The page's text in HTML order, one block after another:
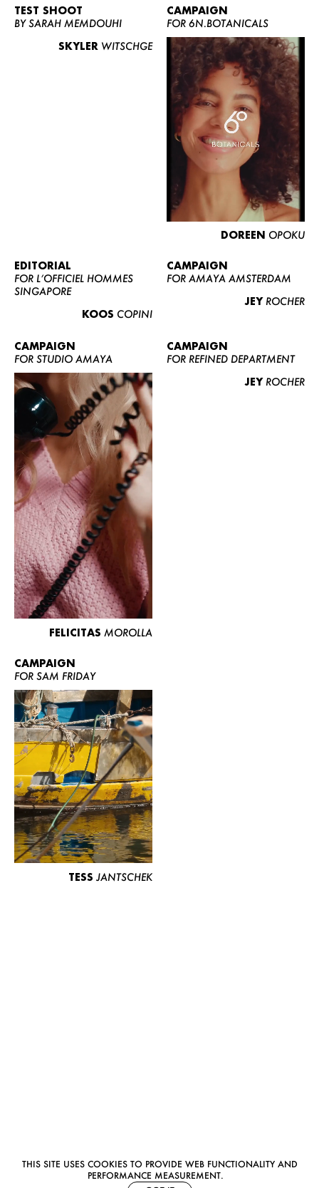
WOMEN
CURVY
NEWS
CONTACT
BECOME A EUROMODEL
CONDITIONS
THIS SITE USES COOKIES TO PROVIDE WEB FUNCTIONALITY AND
PERFORMANCE MEASUREMENT.
TEST SHOOT
BY SARAH MEMDOUHI
SKYLER WITSCHGE
CAMPAIGN
FOR 6N.BOTANICALS
DOREEN OPOKU
EDITORIAL
FOR L’OFFICIEL HOMMES
SINGAPORE
KOOS COPINI
CAMPAIGN
FOR AMAYA AMSTERDAM
JEY ROCHER
CAMPAIGN
FOR STUDIO AMAYA
FELICITAS MOROLLA
CAMPAIGN
FOR REFINED DEPARTMENT
JEY ROCHER
CAMPAIGN
FOR SAM FRIDAY
TESS JANTSCHEK